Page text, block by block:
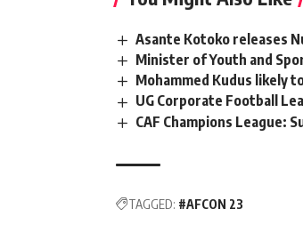
Asante Kotoko releases
Minister of Youth and
Mohammed Kudus likely
UG Corporate Football
CAF Champions League:
TAGGED: #AFCON 23